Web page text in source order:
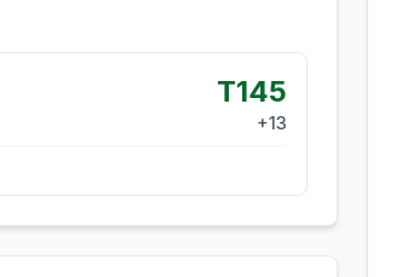
T145
+13